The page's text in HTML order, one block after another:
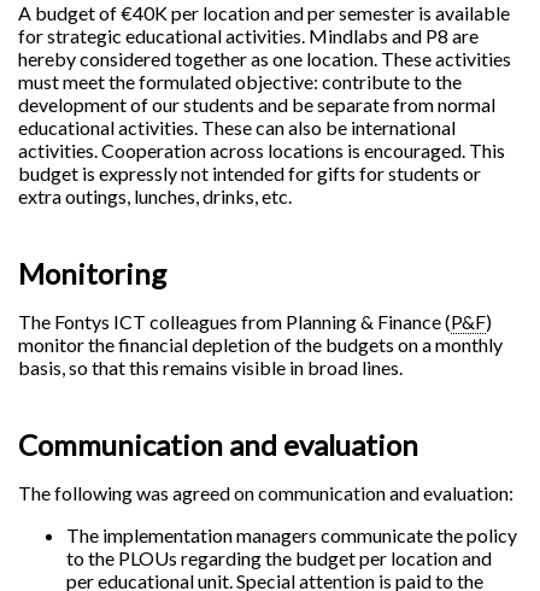
A budget of €40K per location and per semester is available
for strategic educational activities. Mindlabs and P8 are
hereby considered together as one location. These activities
must meet the formulated objective: contribute to the
development of our students and be separate from normal
educational activities. These can also be international
activities. Cooperation across locations is encouraged. This
budget is expressly not intended for gifts for students or
extra outings, lunches, drinks, etc.
Monitoring
The Fontys ICT colleagues from Planning & Finance (P&F)
monitor the financial depletion of the budgets on a monthly
basis, so that this remains visible in broad lines.
Communication and evaluation
The following was agreed on communication and evaluation:
The implementation managers communicate the policy
to the PLOUs regarding the budget per location and
per educational unit. Special attention is paid to the